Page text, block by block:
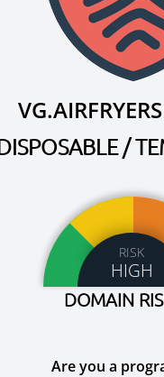
/
RISK
HIGH
DOMAIN
Are you a